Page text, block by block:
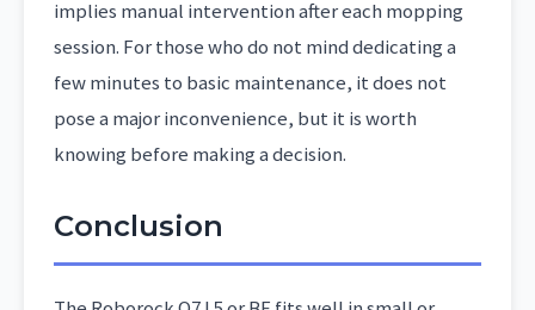
implies manual intervention after each mopping
session. For those who do not mind dedicating a
few minutes to basic maintenance, it does not
pose a major inconvenience, but it is worth
knowing before making a decision.
Conclusion